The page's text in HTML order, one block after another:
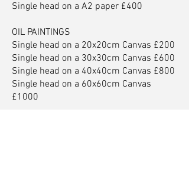
Single head on a A2 paper £400
OIL PAINTINGS
Single head on a 20x20cm Canvas £200
Single head on a 30x30cm Canvas £600
Single head on a 40x40cm Canvas £800
Single head on a 60x60cm Canvas
£1000